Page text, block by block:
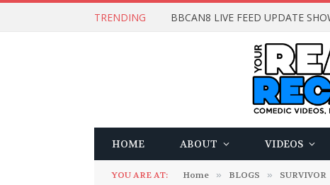
TRENDING BBCAN8 LIVE FEED UPDATE
HOME ABOUT VIDEOS
YOU ARE AT: Home » BLOGS » SURVIVOR